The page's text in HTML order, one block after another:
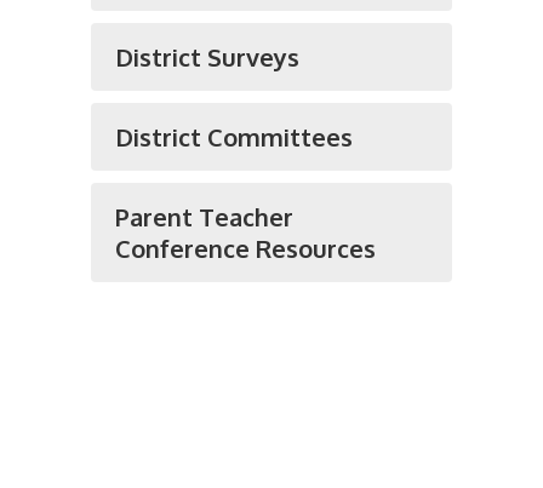
District Surveys
District Committees
Parent Teacher
Conference Resources